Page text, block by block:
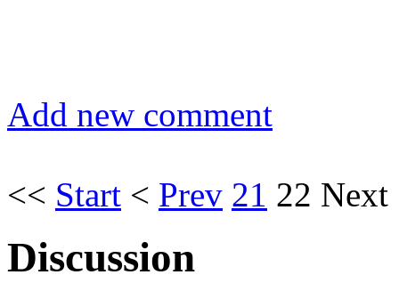
Add new comment
<< Start < Prev 21 22 Next
Discussion